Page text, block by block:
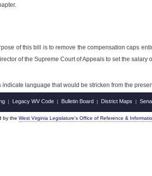
of this bill is to remove the compensation caps
of the Supreme Court of Appeals to set the salary
indicate language that would be stricken from the
| Legacy WV Code | Bulletin Board | District Maps |
by the West Virginia Legislature's Office of Reference &